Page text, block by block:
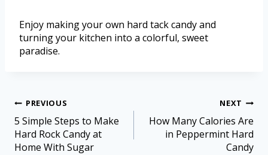
Enjoy making your own hard tack candy and
turning your kitchen into a colorful, sweet
paradise.
PREVIOUS
5 Simple Steps to Make
Hard Rock Candy at
Home With Sugar
NEXT
How Many Calories Are
in Peppermint Hard
Candy